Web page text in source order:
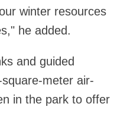
winter resources
he added.
and guided
meter air-
in the park to offer